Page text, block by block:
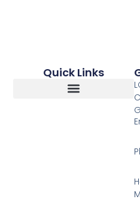
Quick Links